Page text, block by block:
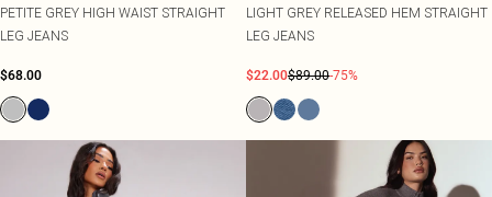
PETITE GREY HIGH WAIST STRAIGHT
LEG JEANS
$68.00
LIGHT GREY RELEASED HEM STRAIGHT
LEG JEANS
$22.00$89.00-75%